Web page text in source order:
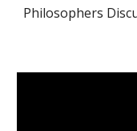
Philosophers